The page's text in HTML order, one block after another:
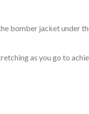
bomber jacket under
as you go to